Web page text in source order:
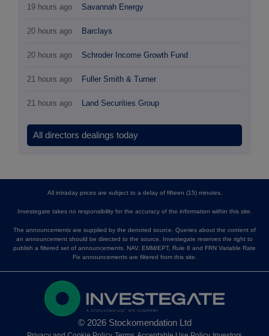
19 hours ago Savannah Energy
20 hours ago Barclays
20 hours ago Schroder Income Growth Fund
21 hours ago Fuller Smith & Turner
21 hours ago Land Securities Group
All directors dealings today
All intraday prices are subject to a delay of fifteen (15) minutes.
Investegate takes no responsibility for the accuracy of the information within this site.
The announcements are supplied by the denoted source. Queries about the content of
an announcement should be directed to the source. Investegate reserves the right to
publish a filtered set of announcements. NAV, EMM/EPT, Rule 8 and FRN Variable Rate
Fix announcements are filtered from this site.
© 2026 Stockomendation Ltd